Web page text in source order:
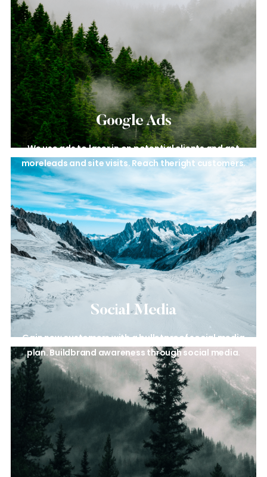
Google Ads
We use ads to laser in onpotential clients and get
moreleads and site visits. Reach theright customers.
Social Media
Gain new customers with abulletproof social media
plan. Buildbrand awareness through social media.